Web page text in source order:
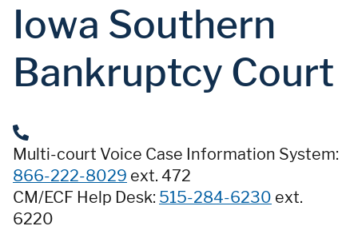
Iowa Southern
Bankruptcy Court
Multi-court Voice Case Information System:
866-222-8029 ext. 472
CM/ECF Help Desk: 515-284-6230 ext.
6220